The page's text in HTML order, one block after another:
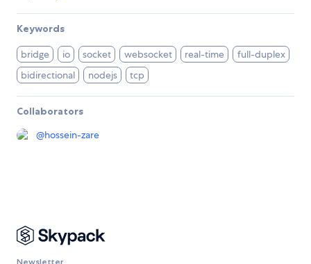
Keywords
bridge io socket websocket real-time
full-duplex
bidirectional
nodejs tcp
Collaborators
@hossein-zare
Newsletter